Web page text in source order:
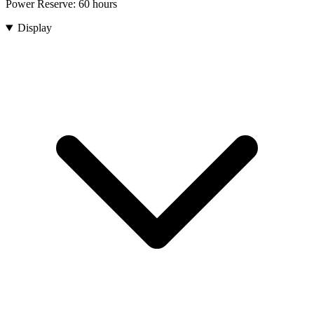
Power Reserve: 60 hours
Display